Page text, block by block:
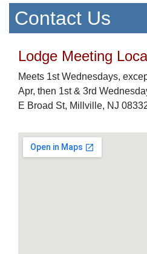
Contact Us
Lodge Meeting
Meets 1st Wednesdays,
Apr, then 1st & 3rd
E Broad St, Millville, NJ